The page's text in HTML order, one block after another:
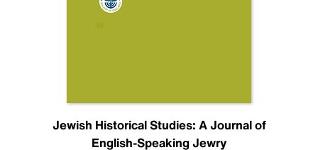
Jewish Historical Studies: A Journal of
English-Speaking Jewry